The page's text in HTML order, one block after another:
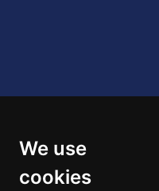
We use
cookies